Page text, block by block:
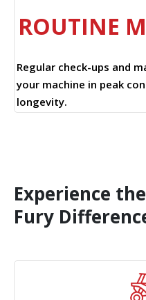
ROUTINE
Regular check-ups and
your machine in peak
longevity.
Experience
Fury